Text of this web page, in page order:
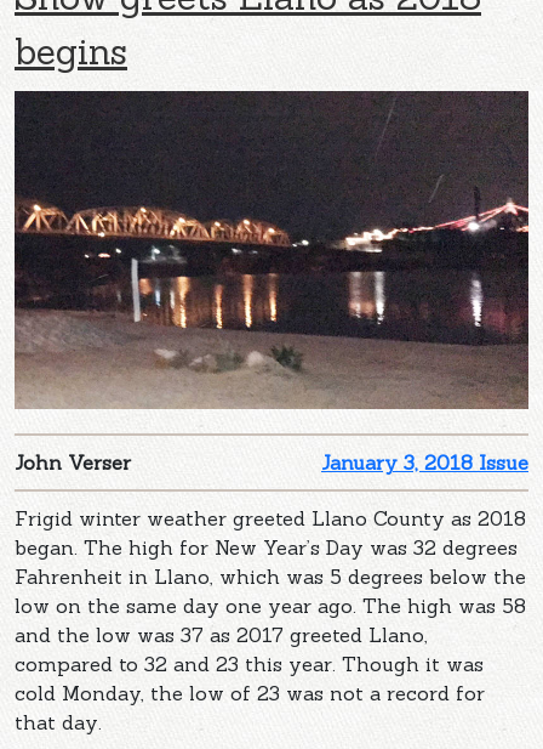
begins
January 3, 2018 Issue
John Verser
Frigid winter weather greeted Llano County as 2018
began. The high for New Year’s Day was 32 degrees
Fahrenheit in Llano, which was 5 degrees below the
low on the same day one year ago. The high was 58
and the low was 37 as 2017 greeted Llano,
compared to 32 and 23 this year. Though it was
cold Monday, the low of 23 was not a record for
that day.